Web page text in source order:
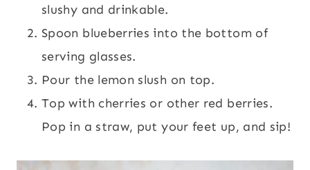
slushy and drinkable.
Spoon blueberries into the bottom of
serving glasses.
Pour the lemon slush on top.
Top with cherries or other red berries.
Pop in a straw, put your feet up, and sip!